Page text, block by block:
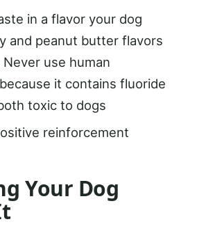
in a flavor your dog
and peanut butter flavors
Never use human
it contains fluoride
toxic to dogs
reinforcement
Your Dog